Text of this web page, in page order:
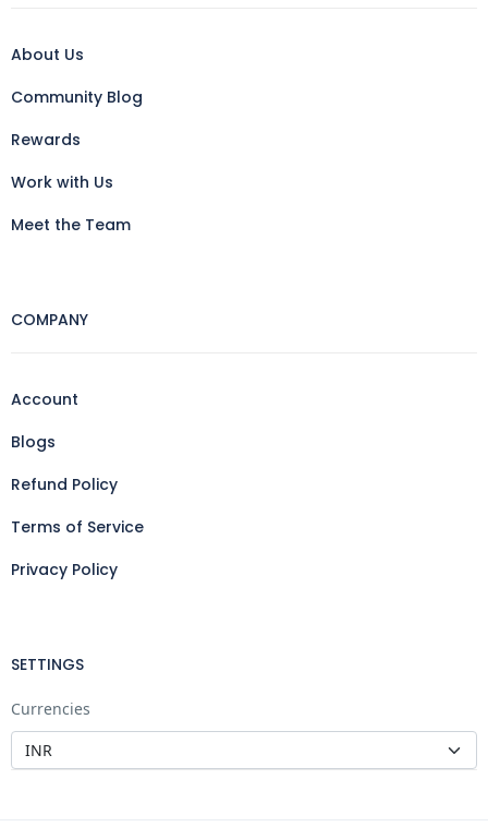
About Us
Community Blog
Rewards
Work with Us
Meet the Team
COMPANY
Account
Blogs
Refund Policy
Terms of Service
Privacy Policy
SETTINGS
Currencies